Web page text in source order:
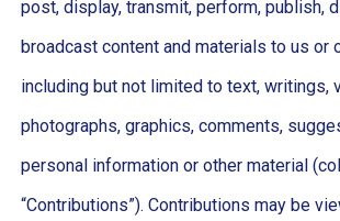
post, display, transmit, perform, publish,
broadcast content and materials to us or
including but not limited to text, writings,
photographs, graphics, comments,
personal information or other material
“Contributions”). Contributions may be